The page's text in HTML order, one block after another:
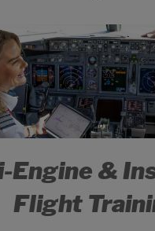
Engine &
Flight